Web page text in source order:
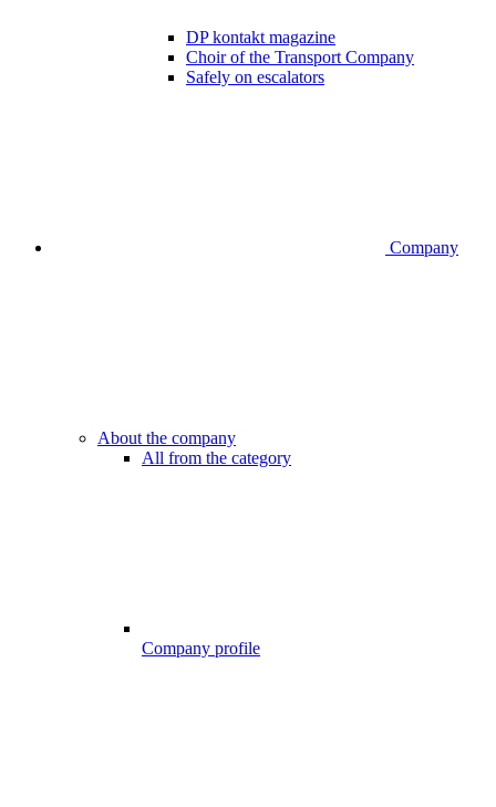
DP kontakt magazine
Choir of the Transport Company
Safely on escalators
Company
About the company
All from the category
Company profile